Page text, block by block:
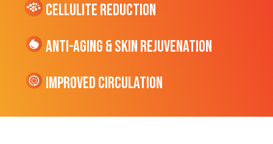
cellulite Reduction
Anti-Aging & Skin Rejuvenation
Improved Circulation